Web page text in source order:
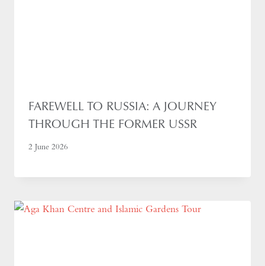
FAREWELL TO RUSSIA: A JOURNEY
THROUGH THE FORMER USSR
2 June 2026